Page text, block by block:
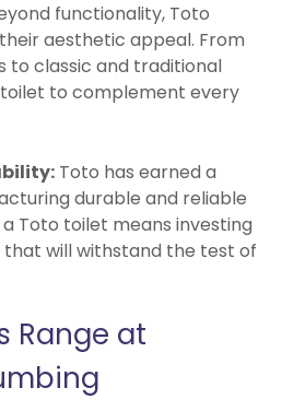
functionality, Toto
aesthetic appeal. From
to classic and traditional
toilet to complement every
Toto has earned a
durable and reliable
Toto toilet means investing
will withstand the test of
Range at